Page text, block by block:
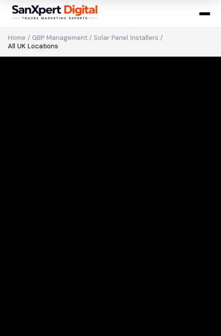
Home / GBP Management / Solar Panel Installers /
All UK Locations